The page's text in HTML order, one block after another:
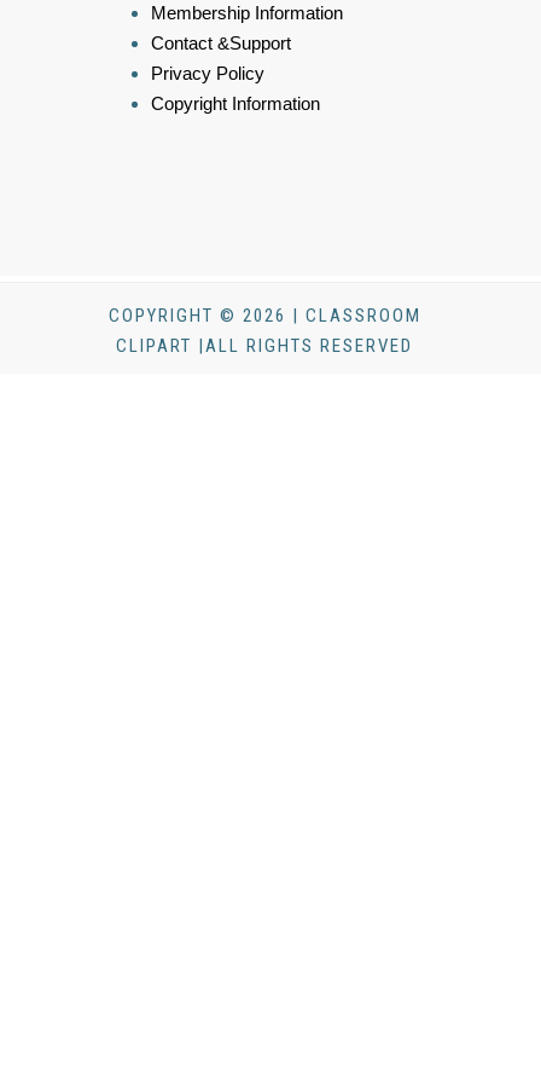
Membership Information
Contact &Support
Privacy Policy
Copyright Information
COPYRIGHT © 2026 | CLASSROOM
CLIPART |ALL RIGHTS RESERVED